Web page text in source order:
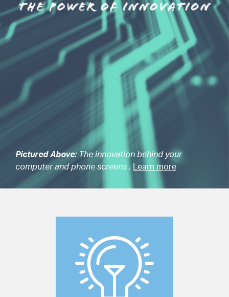
Pictured Above:The innovation behind your
computer and phone screens .
Learn more